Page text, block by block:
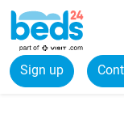
Sign up